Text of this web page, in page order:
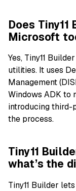
Does
Microsoft
Yes, Tiny11
utilities. It uses
Management
Windows ADK to
introducing third-
the process.
Tiny11
what’s the
Tiny11 Builder